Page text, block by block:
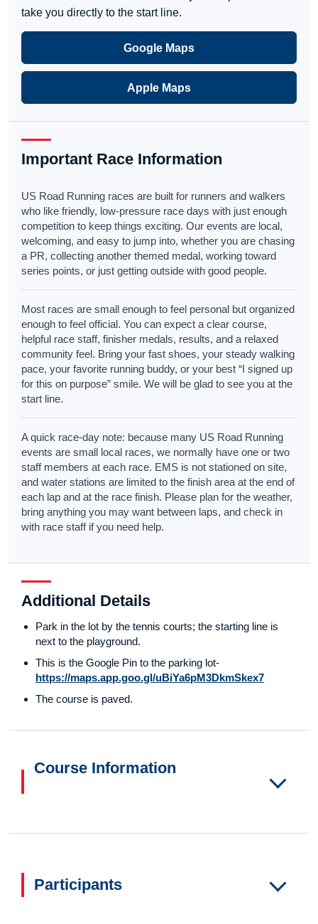
take you directly to the start line.
Google Maps
Apple Maps
Important Race Information
US Road Running races are built for runners and walkers
who like friendly, low-pressure race days with just enough
competition to keep things exciting. Our events are local,
welcoming, and easy to jump into, whether you are chasing
a PR, collecting another themed medal, working toward
series points, or just getting outside with good people.
Most races are small enough to feel personal but organized
enough to feel official. You can expect a clear course,
helpful race staff, finisher medals, results, and a relaxed
community feel. Bring your fast shoes, your steady walking
pace, your favorite running buddy, or your best “I signed up
for this on purpose” smile. We will be glad to see you at the
start line.
A quick race-day note: because many US Road Running
events are small local races, we normally have one or two
staff members at each race. EMS is not stationed on site,
and water stations are limited to the finish area at the end of
each lap and at the race finish. Please plan for the weather,
bring anything you may want between laps, and check in
with race staff if you need help.
Additional Details
Park in the lot by the tennis courts; the starting line is
next to the playground.
This is the Google Pin to the parking lot-
https://maps.app.goo.gl/uBiYa6pM3DkmSkex7
The course is paved.
Course Information
Participants